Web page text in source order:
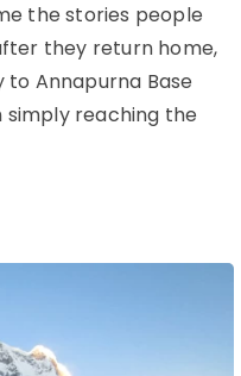
the stories people
they return home,
Annapurna Base
reaching the